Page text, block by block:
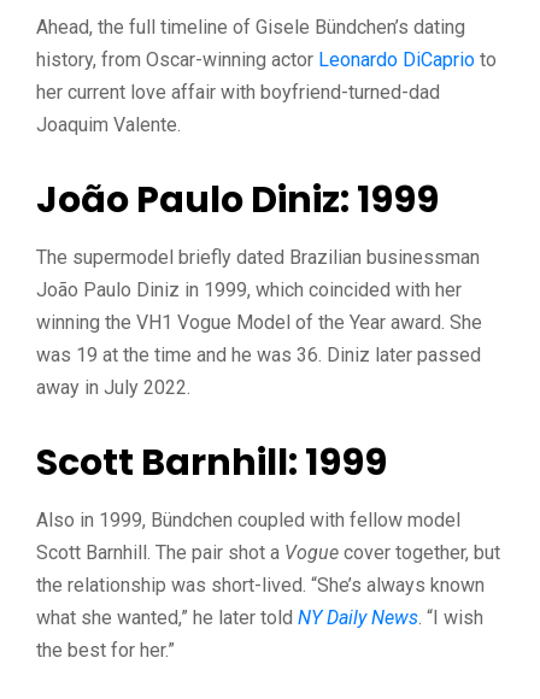
Ahead, the full timeline of Gisele Bündchen’s dating
history, from Oscar-winning actor Leonardo DiCaprio to
her current love affair with boyfriend-turned-dad
Joaquim Valente.
João Paulo Diniz: 1999
The supermodel briefly dated Brazilian businessman
João Paulo Diniz in 1999, which coincided with her
winning the VH1 Vogue Model of the Year award. She
was 19 at the time and he was 36. Diniz later passed
away in July 2022.
Scott Barnhill: 1999
Also in 1999, Bündchen coupled with fellow model
Scott Barnhill. The pair shot a Vogue cover together, but
the relationship was short-lived. “She’s always known
what she wanted,” he later told NY Daily News. “I wish
the best for her.”